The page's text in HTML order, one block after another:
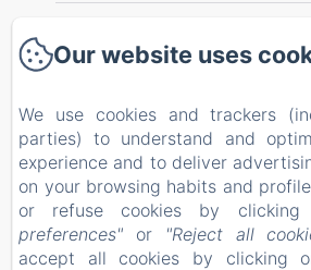
Welcome
Our Services
Localisation
Contact
Our website uses
We use cookies and trackers
parties) to understand and
experience and to deliver
on your browsing habits and
or refuse cookies by
preferences" or "Reject all
accept all cookies by clicking